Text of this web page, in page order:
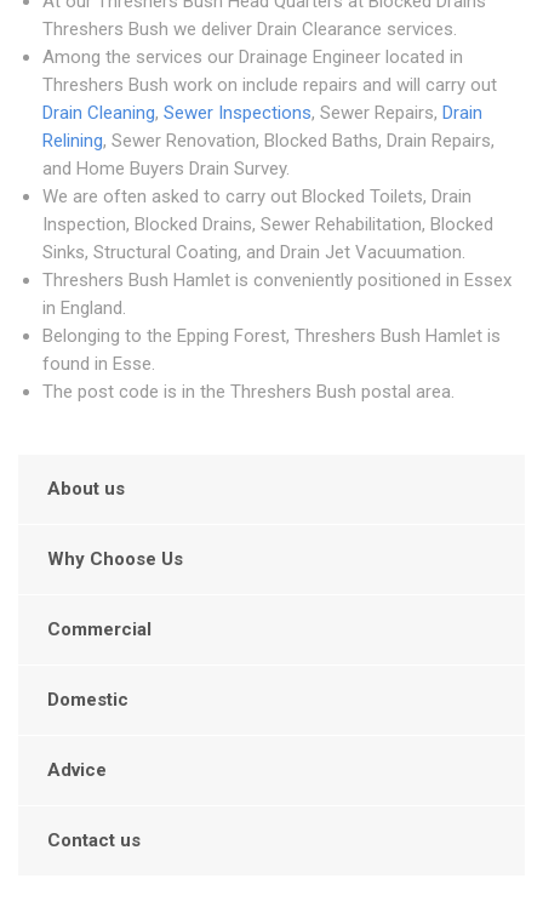
Threshers Bush we deliver Drain Clearance services.
Among the services our Drainage Engineer located in
Threshers Bush work on include repairs and will carry out
Drain Cleaning, Sewer Inspections, Sewer Repairs, Drain
Relining, Sewer Renovation, Blocked Baths, Drain Repairs,
and Home Buyers Drain Survey.
We are often asked to carry out Blocked Toilets, Drain
Inspection, Blocked Drains, Sewer Rehabilitation, Blocked
Sinks, Structural Coating, and Drain Jet Vacuumation.
Threshers Bush Hamlet is conveniently positioned in Essex
in England.
Belonging to the Epping Forest, Threshers Bush Hamlet is
found in Esse.
The post code is in the Threshers Bush postal area.
About us
Why Choose Us
Commercial
Domestic
Advice
Contact us